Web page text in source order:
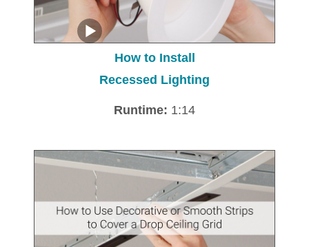
How to Install
Recessed Lighting
Runtime: 1:14